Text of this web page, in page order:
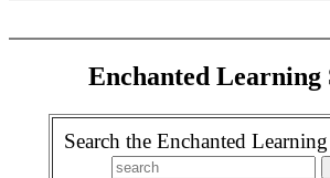
Enchanted Learning
Search the Enchanted